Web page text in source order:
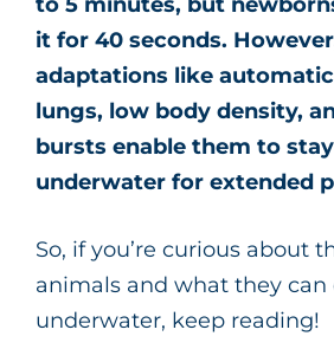
it for 40 seconds.
adaptations like
lungs, low body density,
bursts enable them to
underwater for extended
So, if you’re curious about
animals and what they can
underwater, keep reading!